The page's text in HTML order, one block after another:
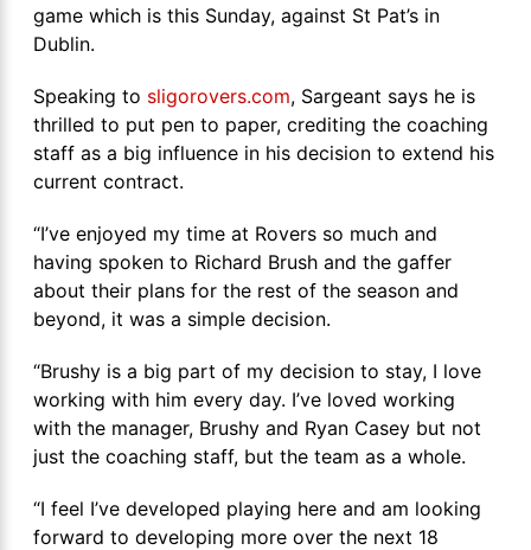
game which is this Sunday, against St Pat’s in
Dublin.
Speaking to sligorovers.com, Sargeant says he is
thrilled to put pen to paper, crediting the coaching
staff as a big influence in his decision to extend his
current contract.
“I’ve enjoyed my time at Rovers so much and
having spoken to Richard Brush and the gaffer
about their plans for the rest of the season and
beyond, it was a simple decision.
“Brushy is a big part of my decision to stay, I love
working with him every day. I’ve loved working
with the manager, Brushy and Ryan Casey but not
just the coaching staff, but the team as a whole.
“I feel I’ve developed playing here and am looking
forward to developing more over the next 18